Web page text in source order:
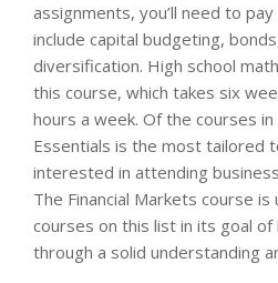
assignments, you’ll need to
include capital budgeting,
diversification. High school
this course, which takes six
hours a week. Of the courses in
Essentials is the most tailored
interested in attending
The Financial Markets course
courses on this list in its goal
through a solid understanding